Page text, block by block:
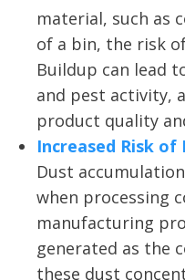
material, such as
of a bin, the risk
Buildup can lead
and pest activity,
product quality
Increased Risk of
Dust
when processing
manufacturing
generated as the
these dust